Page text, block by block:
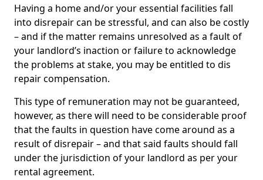
Having a home and/or your essential facilities fall
into disrepair can be stressful, and can also be costly
– and if the matter remains unresolved as a fault of
your landlord’s inaction or failure to acknowledge
the problems at stake, you may be entitled to dis
repair compensation.
This type of remuneration may not be guaranteed,
however, as there will need to be considerable proof
that the faults in question have come around as a
result of disrepair – and that said faults should fall
under the jurisdiction of your landlord as per your
rental agreement.